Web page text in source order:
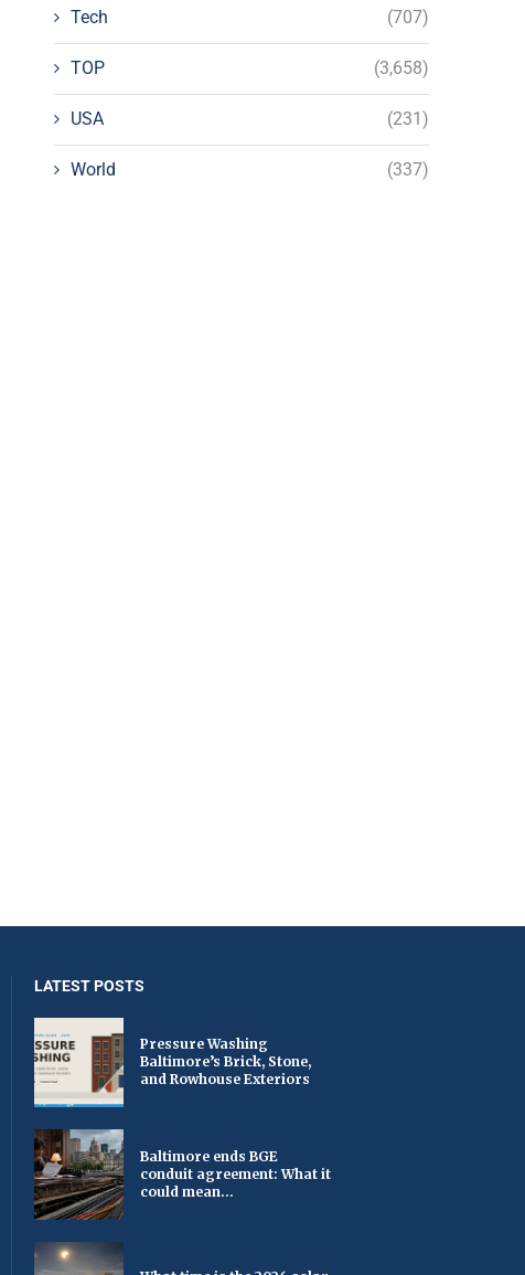
Tech (707)
TOP (3,658)
USA (231)
World (337)
LATEST POSTS
Pressure Washing
Baltimore’s Brick, Stone,
and Rowhouse Exteriors
Baltimore ends BGE
conduit agreement: What it
could mean...